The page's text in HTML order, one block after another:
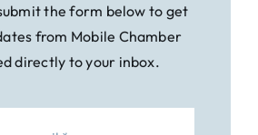
the form below to get
from Mobile Chamber
directly to your inbox.